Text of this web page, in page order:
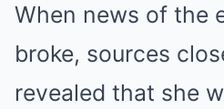
When news of the
broke, sources
revealed that she